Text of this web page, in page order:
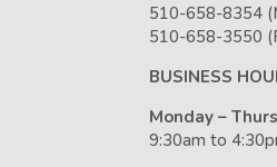
510-658-8354
510-658-3550
BUSINESS
Monday –
9:30am to